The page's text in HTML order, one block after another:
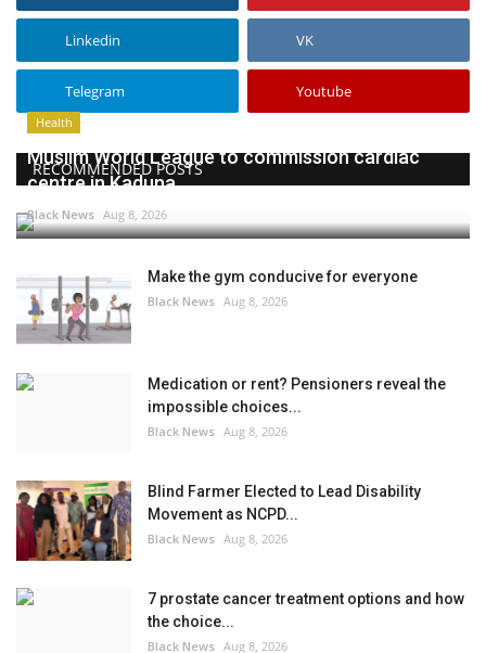
Linkedin VK
Telegram Youtube
RECOMMENDED POSTS
Health
Muslim World League to commission cardiac
centre in Kaduna
Black News Aug 8, 2026
Make the gym conducive for everyone
Black News Aug 8, 2026
Medication or rent? Pensioners reveal the
impossible choices...
Black News Aug 8, 2026
Blind Farmer Elected to Lead Disability
Movement as NCPD...
Black News Aug 8, 2026
7 prostate cancer treatment options and how
the choice...
Black News Aug 8, 2026